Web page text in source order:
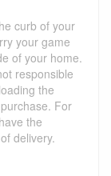
curb of your
your game
of your home.
responsible
the
For
the
delivery.